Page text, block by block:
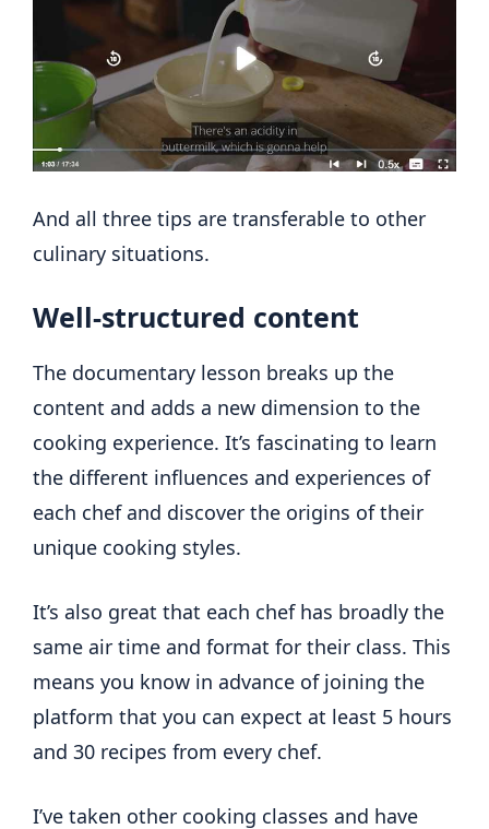
And all three tips are transferable to other
culinary situations.
Well-structured content
The documentary lesson breaks up the
content and adds a new dimension to the
cooking experience. It’s fascinating to learn
the different influences and experiences of
each chef and discover the origins of their
unique cooking styles.
It’s also great that each chef has broadly the
same air time and format for their class. This
means you know in advance of joining the
platform that you can expect at least 5 hours
and 30 recipes from every chef.
I’ve taken other cooking classes and have